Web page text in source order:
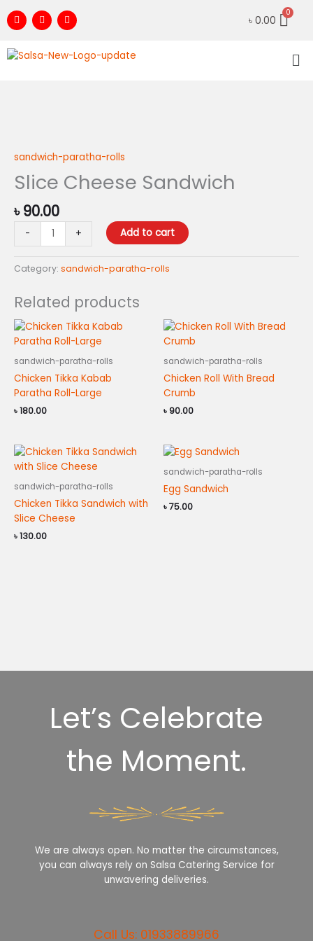
to F
a
c
b
o
I
n
s
a
Y
o
u
u
৳ 0.00
sandwich-paratha-rolls
Slice Cheese Sandwich
৳90.00
-
Sandwich
+ Add to cart
Category: sandwich-paratha-rolls
Related products
sandwich-paratha-rolls
Chicken Tikka Kabab
Paratha Roll-Large
৳180.00
sandwich-paratha-rolls
Chicken Roll With Bread
Crumb
৳ 90.00
sandwich-paratha-rolls
Chicken Tikka Sandwich with
Slice Cheese
৳130.00
sandwich-paratha-rolls
Egg Sandwich
৳75.00
Let’s Celebrate
the Moment.
We are always open. No matter the circumstances,
you can always rely on Salsa Catering Service for
unwavering deliveries.
Call Us: 01933889966